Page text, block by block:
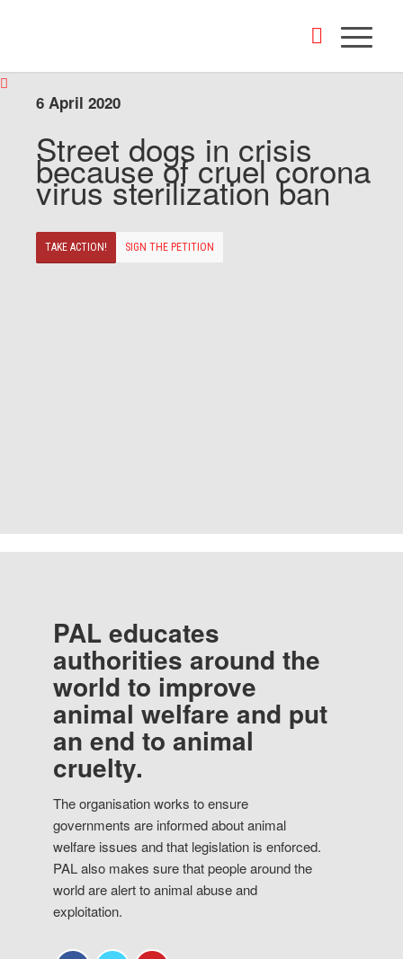
6 April 2020
Street dogs in crisis
because of cruel corona
virus sterilization ban
TAKE ACTION! SIGN THE PETITION
PAL educates
authorities around the
world to improve
animal welfare and put
an end to animal
cruelty.
The organisation works to ensure
governments are informed about animal
welfare issues and that legislation is enforced.
PAL also makes sure that people around the
world are alert to animal abuse and
exploitation.